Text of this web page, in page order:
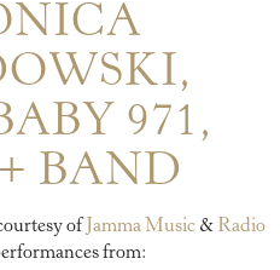
971,
BAND
of Jamma Music & Radio
from: